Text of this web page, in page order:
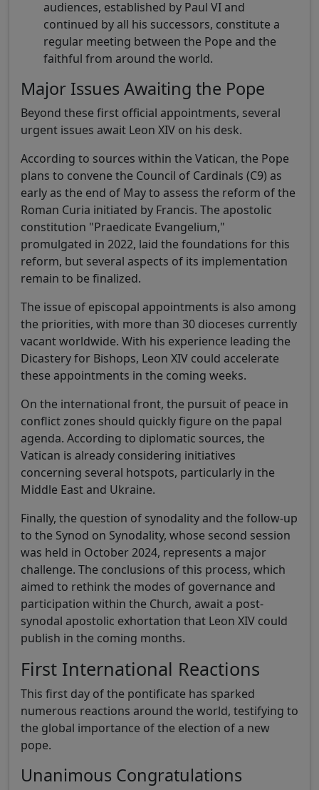
audiences, established by Paul VI and
continued by all his successors, constitute a
regular meeting between the Pope and the
faithful from around the world.
Major Issues Awaiting the Pope
Beyond these first official appointments, several
urgent issues await Leon XIV on his desk.
According to sources within the Vatican, the Pope
plans to convene the Council of Cardinals (C9) as
early as the end of May to assess the reform of the
Roman Curia initiated by Francis. The apostolic
constitution "Praedicate Evangelium,"
promulgated in 2022, laid the foundations for this
reform, but several aspects of its implementation
remain to be finalized.
The issue of episcopal appointments is also among
the priorities, with more than 30 dioceses currently
vacant worldwide. With his experience leading the
Dicastery for Bishops, Leon XIV could accelerate
these appointments in the coming weeks.
On the international front, the pursuit of peace in
conflict zones should quickly figure on the papal
agenda. According to diplomatic sources, the
Vatican is already considering initiatives
concerning several hotspots, particularly in the
Middle East and Ukraine.
Finally, the question of synodality and the follow-up
to the Synod on Synodality, whose second session
was held in October 2024, represents a major
challenge. The conclusions of this process, which
aimed to rethink the modes of governance and
participation within the Church, await a post-
synodal apostolic exhortation that Leon XIV could
publish in the coming months.
First International Reactions
This first day of the pontificate has sparked
numerous reactions around the world, testifying to
the global importance of the election of a new
pope.
Unanimous Congratulations